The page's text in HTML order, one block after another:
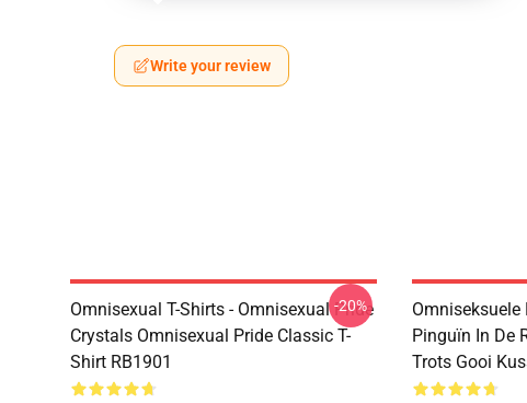
Write your review
Omnisexual T-Shirts - Omnisexual Pride
Crystals Omnisexual Pride Classic T-
Shirt RB1901
-20%
Omniseksuele
Pinguïn In De
Trots Gooi